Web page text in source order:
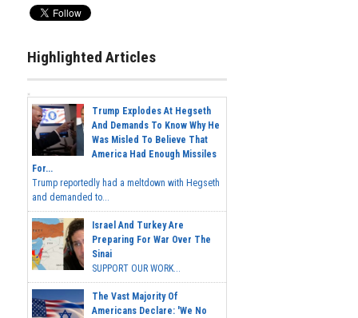
Highlighted Articles
Trump Explodes At Hegseth
And Demands To Know Why He
Was Misled To Believe That
America Had Enough Missiles
For...
Trump reportedly had a meltdown with Hegseth
and demanded to...
Israel And Turkey Are
Preparing For War Over The
Sinai
SUPPORT OUR WORK...
The Vast Majority Of
Americans Declare: 'We No